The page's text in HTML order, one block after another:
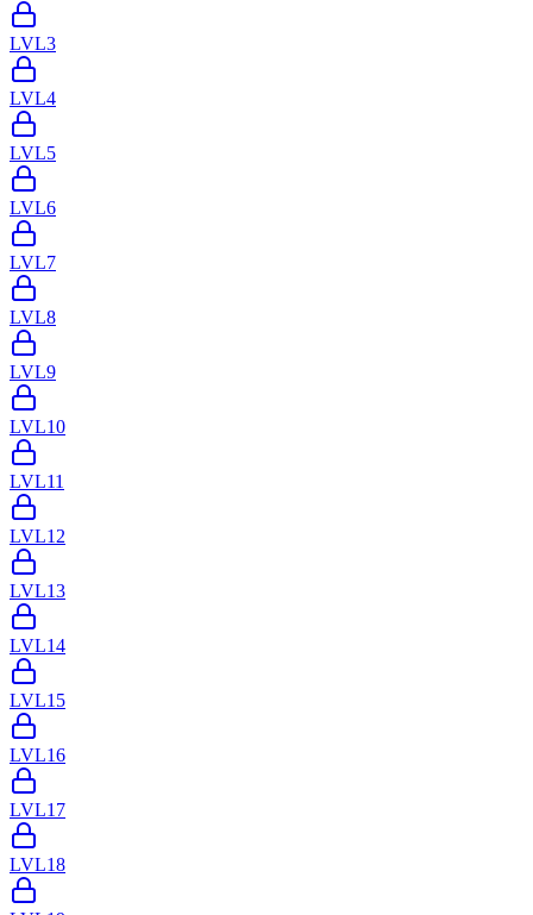
LVL3
LVL4
LVL5
LVL6
LVL7
LVL8
LVL9
LVL10
LVL11
LVL12
LVL13
LVL14
LVL15
LVL16
LVL17
LVL18